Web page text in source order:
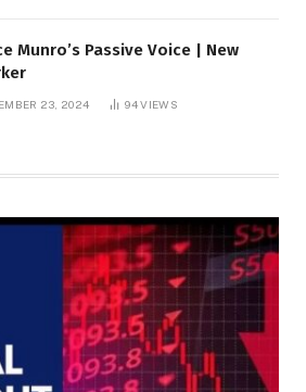
Munro’s Passive Voice | New
23, 2024 94VIEWS